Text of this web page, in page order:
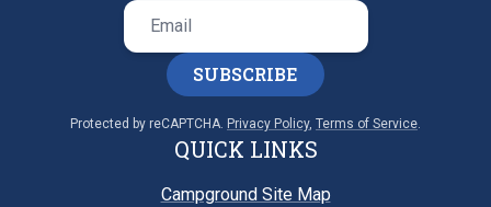
SUBSCRIBE
Protected by reCAPTCHA. Privacy Policy, Terms of Service.
QUICK LINKS
Campground Site Map